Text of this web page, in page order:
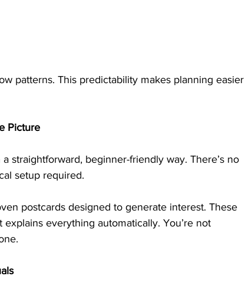
patterns. This predictability makes planning easier
Picture
straightforward, beginner-friendly way. There’s no
setup required.
postcards designed to generate interest. These
everything automatically. You’re not